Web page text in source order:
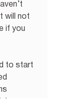
will not
if you
to start